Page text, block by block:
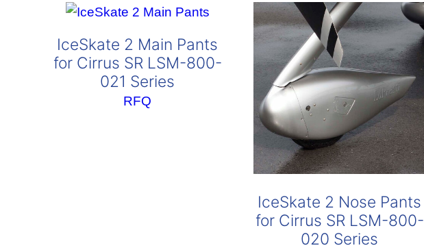
IceSkate 2 Main Pants
for Cirrus SR LSM-800-
021 Series
RFQ
IceSkate 2 Nose Pants
for Cirrus SR LSM-800-
020 Series